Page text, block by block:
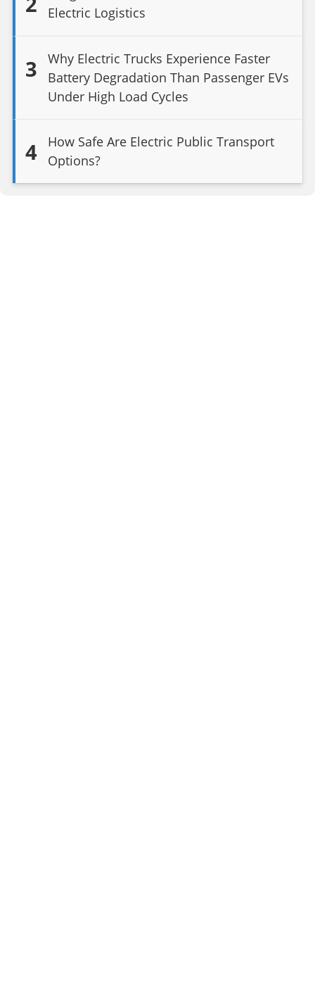
Electric Logistics
3
Why Electric Trucks Experience Faster
Battery Degradation Than Passenger EVs
Under High Load Cycles
4
How Safe Are Electric Public Transport
Options?